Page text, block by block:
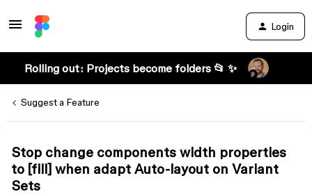
Login
Rolling out: Projects become folders 📂 ✨
Suggest a Feature
Stop change components width properties
to [fill] when adapt Auto-layout on Variant
Sets